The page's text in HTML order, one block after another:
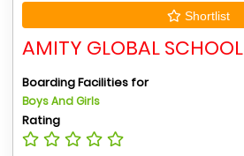
Shortlist
AMITY GLOBAL SCHOOL
Boarding Facilities for
Boys And Girls
Rating